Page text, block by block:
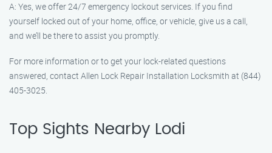
A: Yes, we offer 24/7 emergency lockout services. If you find
yourself locked out of your home, office, or vehicle, give us a call,
and we’ll be there to assist you promptly.
For more information or to get your lock-related questions
answered, contact Allen Lock Repair Installation Locksmith at (844)
405-3025.
Top Sights Nearby Lodi